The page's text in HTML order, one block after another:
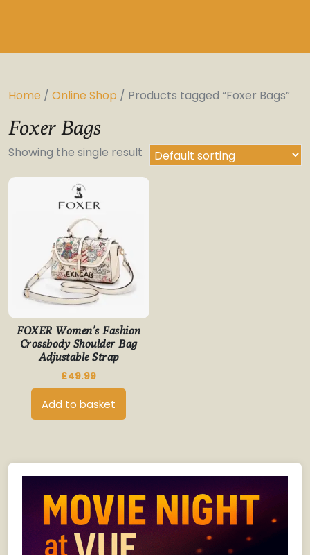
Home / Online Shop / Products tagged “Foxer Bags”
Foxer Bags
Showing the single result
FOXER Women’s Fashion
Crossbody Shoulder Bag
Adjustable Strap
£49.99
Add to basket